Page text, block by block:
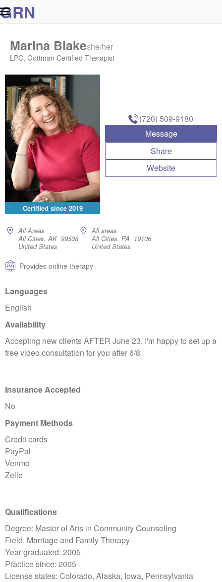
GRN
Certified since 2019
Marina Blakeshe/her
LPC, Gottman Certified Therapist
All Areas
All Cities, AK 99508
United States
All areas
All Cities, PA 19106
United States
Provides online therapy
(720) 509-9180
Message
Share
Website
Languages
English
Availability
Accepting new clients AFTER June 23. I'm happy to set up a
free video consultation for you after 6/8
Insurance Accepted
No
Payment Methods
Credit cards
PayPal
Venmo
Zelle
Qualifications
Degree: Master of Arts in Community Counseling
Field: Marriage and Family Therapy
Year graduated: 2005
Practice since: 2005
License states: Colorado, Alaska, Iowa, Pennsylvania